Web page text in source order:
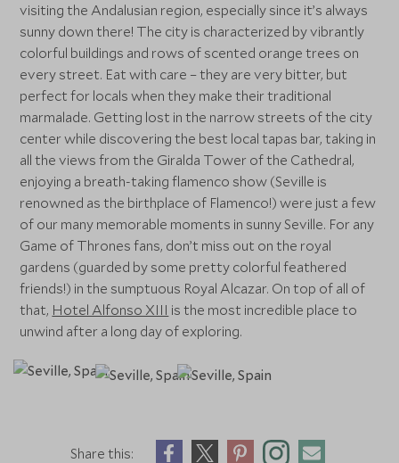
visiting the Andalusian region, especially since it’s always
sunny down there! The city is characterized by vibrantly
colorful buildings and rows of scented orange trees on
every street. Eat with care – they are very bitter, but
perfect for locals when they make their traditional
marmalade. Getting lost in the narrow streets of the city
center while discovering the best local tapas bar, taking in
all the views from the Giralda Tower of the Cathedral,
enjoying a breath-taking flamenco show (Seville is
renowned as the birthplace of Flamenco!) were just a few
of our many memorable moments in sunny Seville. For any
Game of Thrones fans, don’t miss out on the royal
gardens (guarded by some pretty colorful feathered
friends!) in the sumptuous Royal Alcazar. On top of all of
that, Hotel Alfonso XIII is the most incredible place to
unwind after a long day of exploring.
Share this: